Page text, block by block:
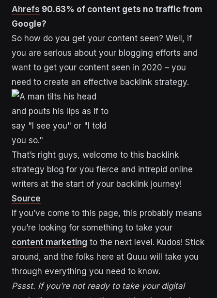
Ahrefs 90.63% of content gets no traffic from
Google?
So how do you get your content seen? Well, if
you are serious about your blogging efforts and
want to get your content seen in 2020 – you
need to create an effective backlink strategy.
That’s right guys, welcome to this backlink
strategy blog for you fierce and intrepid online
writers at the start of your backlink journey!
Source
If you’ve come to this page, this probably means
you’re looking for something to take your
content marketing to the next level. Kudos! Stick
around, and the folks here at Quuu will take you
through everything you need to know.
Pssst. If you’re not ready to take your digital